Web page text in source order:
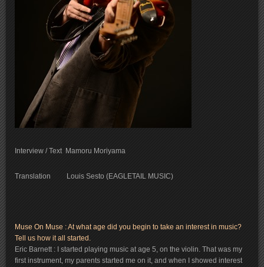
Interview / Text Mamoru Moriyama
Translation Louis Sesto (EAGLETAIL MUSIC)
Muse On Muse : At what age did you begin to take an interest in music?
Tell us how it all started.
Eric Barnett : I started playing music at age 5, on the violin. That was my
first instrument, my parents started me on it, and when I showed interest